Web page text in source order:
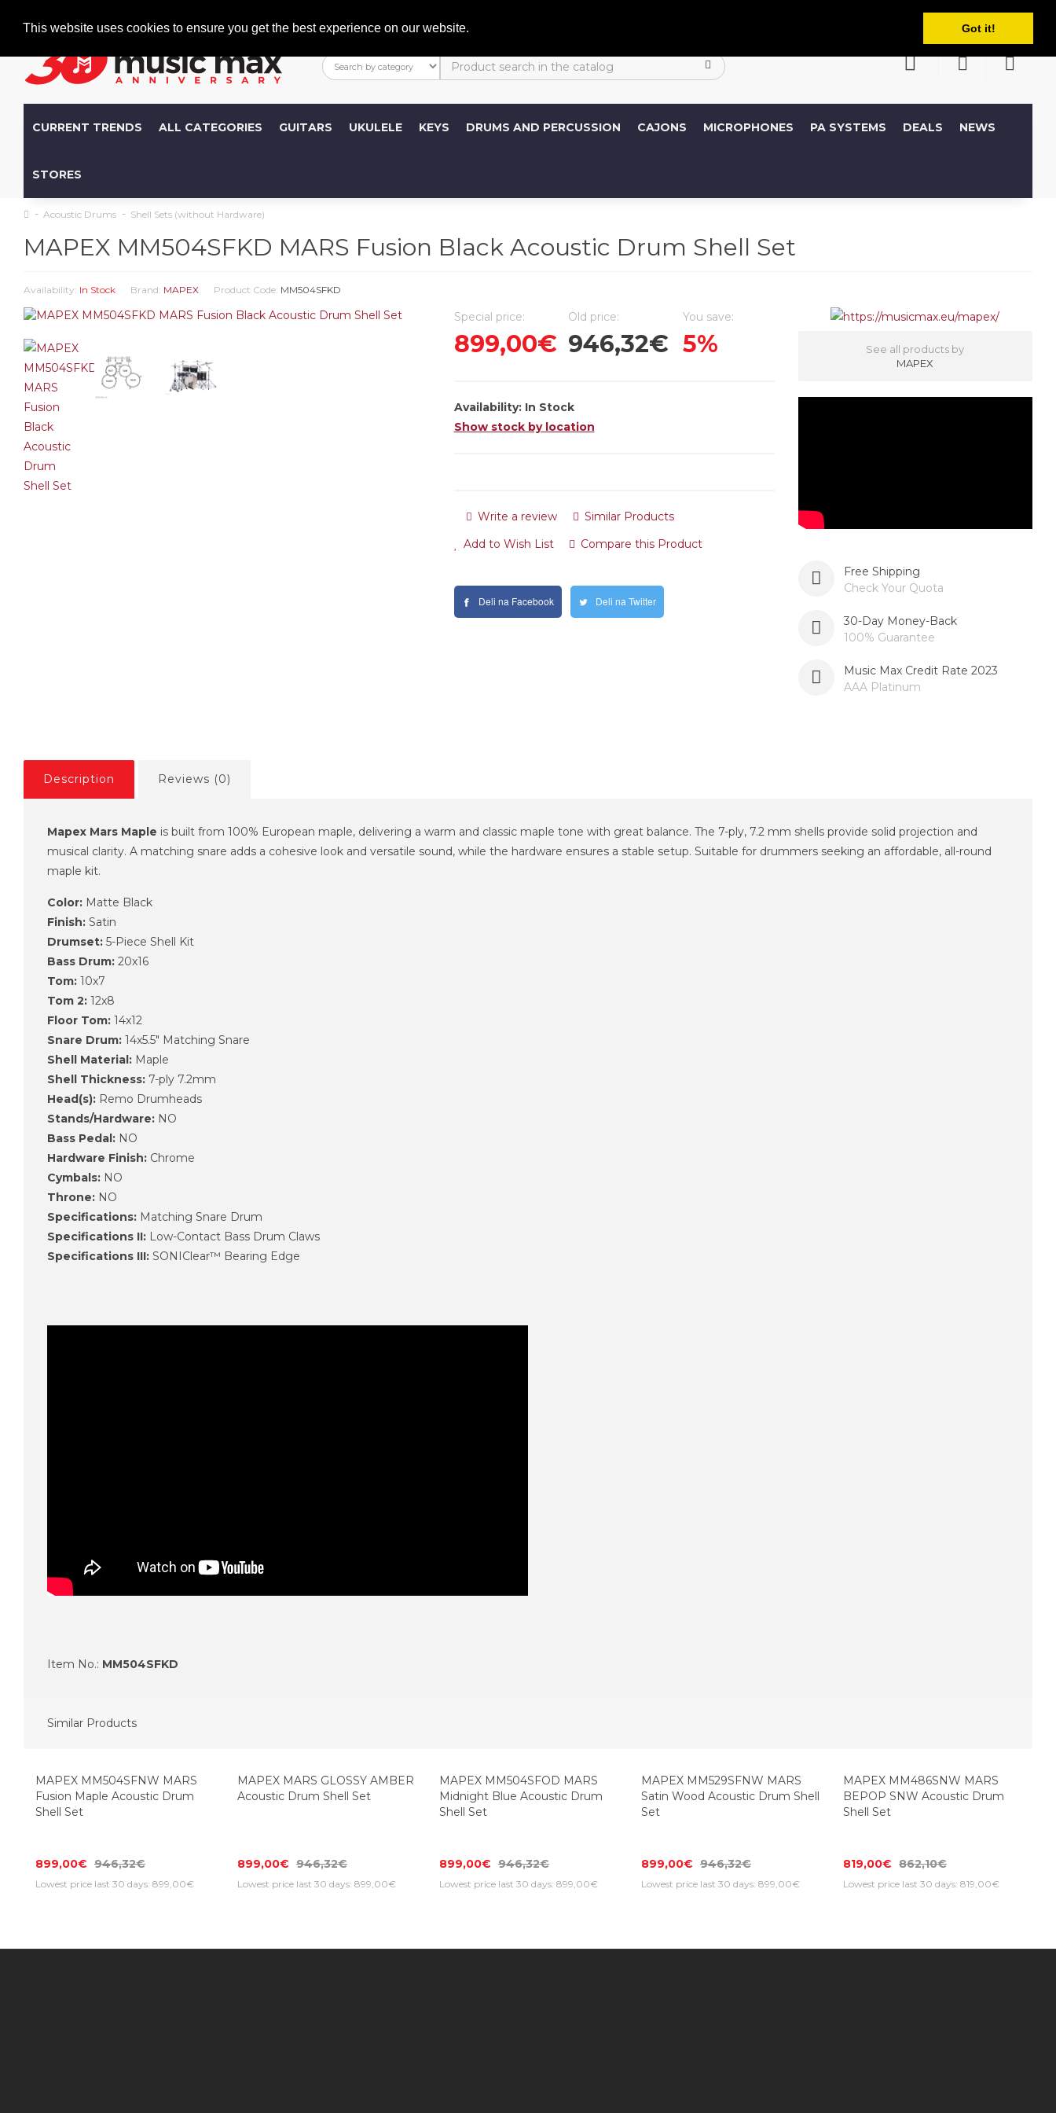
This website uses cookies to ensure you get the best experience on our website. Got it!
English
CURRENT TRENDS ALL CATEGORIES GUITARS UKULELE KEYS DRUMS AND PERCUSSION CAJONS MICROPHONES PA SYSTEMS DEALS NEWS
STORES
Acoustic Drums Shell Sets (without Hardware)
MAPEX MM504SFKD MARS Fusion Black Acoustic Drum Shell Set
Availability: In Stock Brand: MAPEX Product Code: MM504SFKD
Special price:
899,00€
Old price:
946,32€
You save:
5%
Availability: In Stock
Show stock by location
Write a review
Similar Products
Add to Wish List
Compare this Product
Deli na Facebook Deli na Twitter
See all products by
MAPEX
Free Shipping
Check Your Quota
30-Day Money-Back
100% Guarantee
Music Max Credit Rate 2023
AAA Platinum
Description Reviews (0)
Mapex Mars Maple is built from 100% European maple, delivering a warm and classic maple tone with great balance. The 7-ply, 7.2 mm shells provide solid projection and
musical clarity. A matching snare adds a cohesive look and versatile sound, while the hardware ensures a stable setup. Suitable for drummers seeking an affordable, all-round
maple kit.
Color: Matte Black
Finish: Satin
Drumset: 5-Piece Shell Kit
Bass Drum: 20x16
Tom: 10x7
Tom 2: 12x8
Floor Tom: 14x12
Snare Drum: 14x5.5" Matching Snare
Shell Material: Maple
Shell Thickness: 7-ply 7.2mm
Head(s): Remo Drumheads
Stands/Hardware: NO
Bass Pedal: NO
Hardware Finish: Chrome
Cymbals: NO
Throne: NO
Specifications: Matching Snare Drum
Specifications II: Low-Contact Bass Drum Claws
Specifications III: SONIClear™ Bearing Edge
Item No.: MM504SFKD
Similar Products
Shell Set
Shell Set
Set
Shell Set